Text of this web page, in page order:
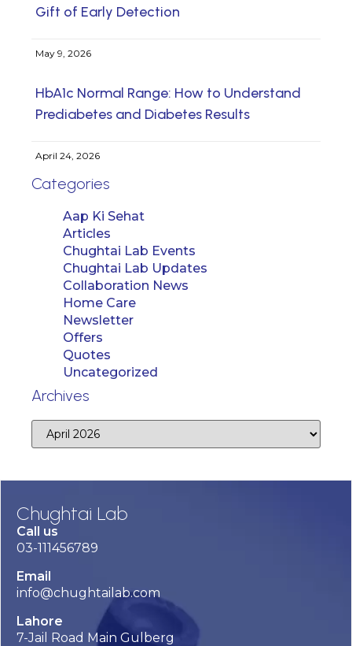
Gift of Early Detection
May 9, 2026
HbA1c Normal Range: How to Understand
Prediabetes and Diabetes Results
April 24, 2026
Categories
Aap Ki Sehat
Articles
Chughtai Lab Events
Chughtai Lab Updates
Collaboration News
Home Care
Newsletter
Offers
Quotes
Uncategorized
Archives
Chughtai Lab
Call us
03-111456789
Email
info@chughtailab.com
Lahore
7-Jail Road Main Gulberg